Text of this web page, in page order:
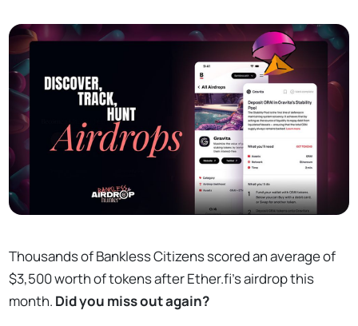
Thousands of Bankless Citizens scored an average of
$3,500 worth of tokens after Ether.fi's airdrop this
month. Did you miss out again?